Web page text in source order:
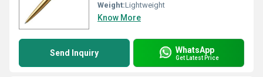
Weight:Lightweight
Know More
Send Inquiry WhatsApp
Get Latest Price